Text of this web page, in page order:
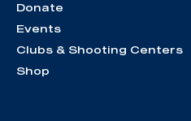
Donate
Events
Clubs & Shooting Centers
Shop